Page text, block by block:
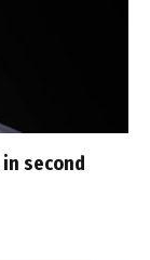
second